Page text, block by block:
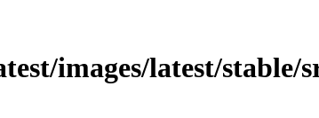
images/latest/stable/